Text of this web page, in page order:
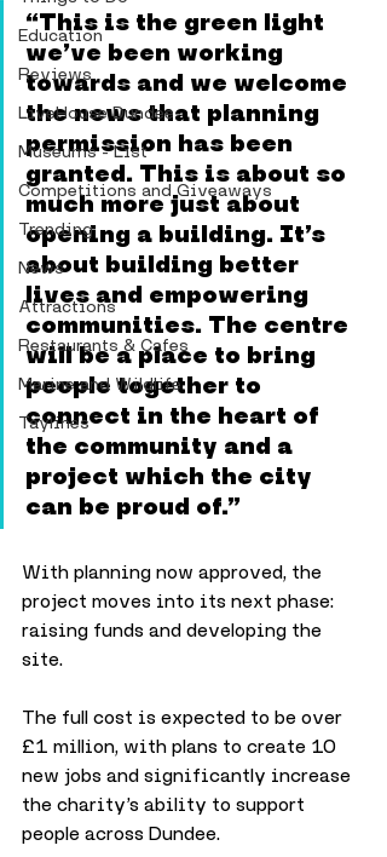
Education
Reviews
LiveHouse Dundee
Museums - List
Competitions and Giveaways
Trending
News
Attractions
Restaurants & Cafes
Marine and Wildlife
Taylines
“This is the green light
we’ve been working
towards and we welcome
the news that planning
permission has been
granted. This is about so
much more just about
opening a building. It’s
about building better
lives and empowering
communities. The centre
will be a place to bring
people together to
connect in the heart of
the community and a
project which the city
can be proud of.”
With planning now approved, the
project moves into its next phase:
raising funds and developing the
site.
The full cost is expected to be over
£1 million, with plans to create 10
new jobs and significantly increase
the charity’s ability to support
people across Dundee.